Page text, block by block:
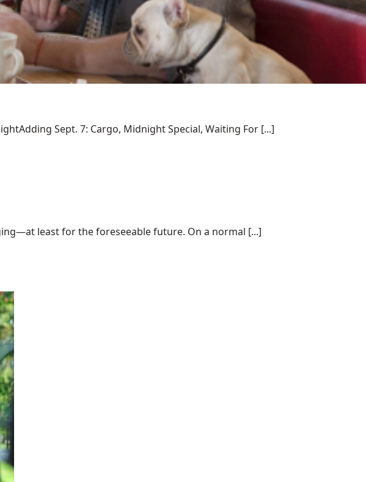
Sept. 7: Cargo, Midnight Special, Waiting For [...]
least for the foreseeable future. On a normal [...]